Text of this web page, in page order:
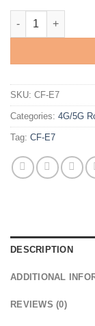
Comfast CF-E7
SKU: CF-E7
Categories: 4G/5G
Tag: CF-E7
DESCRIPTION
ADDITIONAL
REVIEWS (0)